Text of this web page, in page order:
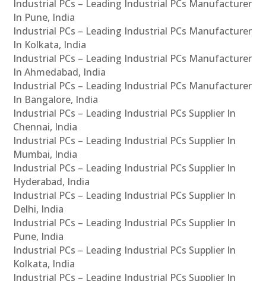
Industrial PCs – Leading Industrial PCs Manufacturer
In Pune, India
Industrial PCs – Leading Industrial PCs Manufacturer
In Kolkata, India
Industrial PCs – Leading Industrial PCs Manufacturer
In Ahmedabad, India
Industrial PCs – Leading Industrial PCs Manufacturer
In Bangalore, India
Industrial PCs – Leading Industrial PCs Supplier In
Chennai, India
Industrial PCs – Leading Industrial PCs Supplier In
Mumbai, India
Industrial PCs – Leading Industrial PCs Supplier In
Hyderabad, India
Industrial PCs – Leading Industrial PCs Supplier In
Delhi, India
Industrial PCs – Leading Industrial PCs Supplier In
Pune, India
Industrial PCs – Leading Industrial PCs Supplier In
Kolkata, India
Industrial PCs – Leading Industrial PCs Supplier In